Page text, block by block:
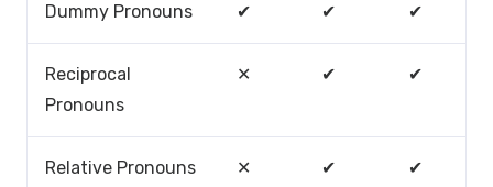
Dummy Pronouns ✔ ✔ ✔
Reciprocal
Pronouns
✕ ✔ ✔
Relative Pronouns ✕ ✔ ✔